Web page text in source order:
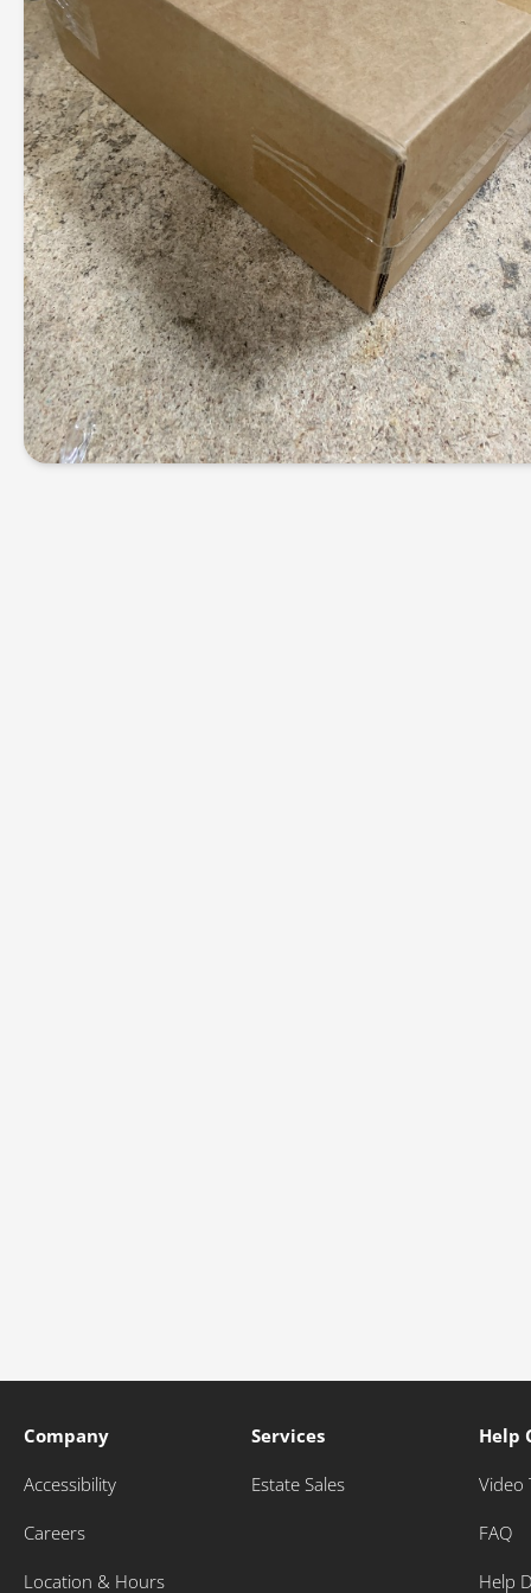
Company
Accessibility
Careers
Location & Hours
Services
Estate Sales
Help
Video
FAQ
Help